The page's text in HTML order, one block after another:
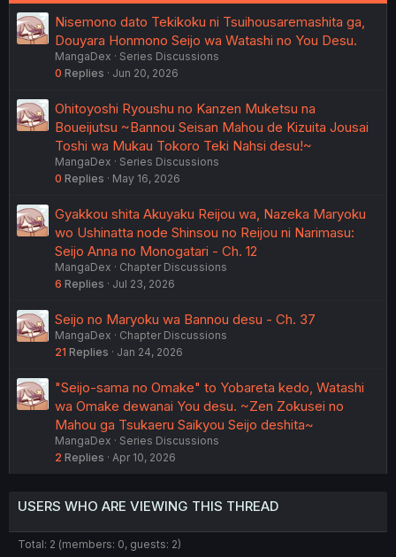
Nisemono dato Tekikoku ni Tsuihousaremashita ga,
Douyara Honmono Seijo wa Watashi no You Desu.
MangaDex
Series Discussions
0 Replies Jun 20, 2026
Ohitoyoshi Ryoushu no Kanzen Muketsu na
Boueijutsu ~Bannou Seisan Mahou de Kizuita Jousai
Toshi wa Mukau Tokoro Teki Nahsi desu!~
MangaDex
Series Discussions
0 Replies May 16, 2026
Gyakkou shita Akuyaku Reijou wa, Nazeka Maryoku
wo Ushinatta node Shinsou no Reijou ni Narimasu:
Seijo Anna no Monogatari - Ch. 12
MangaDex
Chapter Discussions
6 Replies Jul 23, 2026
Seijo no Maryoku wa Bannou desu - Ch. 37
MangaDex
Chapter Discussions
21 Replies Jan 24, 2026
"Seijo-sama no Omake" to Yobareta kedo, Watashi
wa Omake dewanai You desu. ~Zen Zokusei no
Mahou ga Tsukaeru Saikyou Seijo deshita~
MangaDex
Series Discussions
2 Replies Apr 10, 2026
USERS WHO ARE VIEWING THIS THREAD
Total: 2 (members: 0, guests: 2)